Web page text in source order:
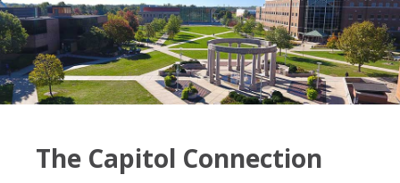
The Capitol Connection